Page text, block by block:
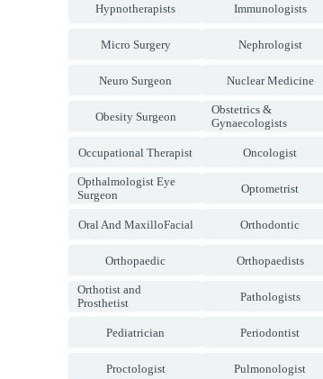
Hypnotherapists Immunologists
Micro Surgery Nephrologist
Neuro Surgeon Nuclear Medicine
Obesity Surgeon
Obstetrics &
Gynaecologists
Occupational Therapist Oncologist
Opthalmologist Eye
Surgeon
Optometrist
Oral And MaxilloFacial Orthodontic
Orthopaedic Orthopaedists
Orthotist and
Prosthetist
Pathologists
Pediatrician Periodontist
Proctologist Pulmonologist